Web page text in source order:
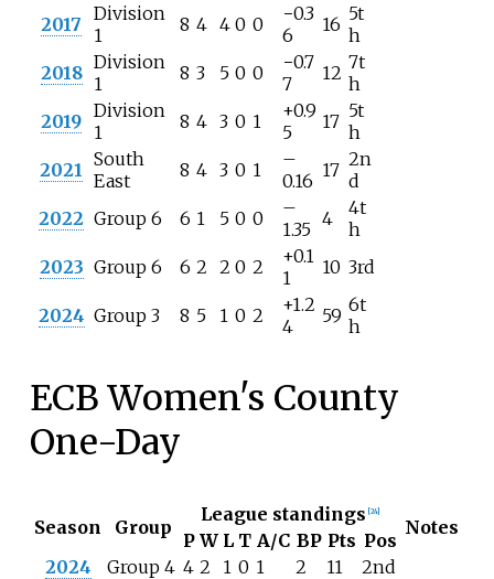
2017 Division
1
8 4 4 0 0
−0.3
6
16 5t
h
2018 Division
1
8 3 5 0 0
−0.7
7
12 7t
h
2019 Division
1
8 4 3 0 1
+0.9
5
17 5t
h
2021 South
East
8 4 3 0 1
–
0.16 17 2n
d
2022 Group 6 6 1 5 0 0
–
1.35 4
4t
h
2023 Group 6 6 2 2 0 2
+0.1
1
10 3rd
2024 Group 3 8 5 1 0 2
+1.2
4
59 6t
h
ECB Women's County
One-Day
Season Group
League standings [24]
Notes
P W L T A/C BP Pts Pos
2024
Group 4 4 2 1 0 1 2 11 2nd